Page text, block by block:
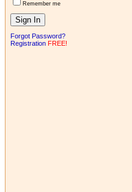
Remember me
Forgot Password?
Registration FREE!